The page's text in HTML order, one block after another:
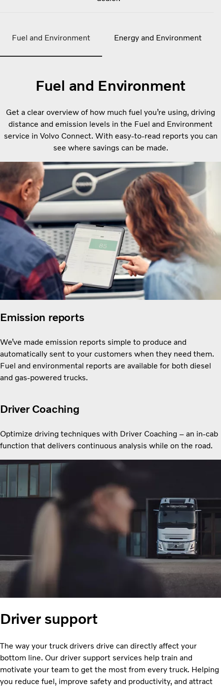
Fuel and Environment Energy and Environment
Fuel and Environment
Get a clear overview of how much fuel you’re using, driving
distance and emission levels in the Fuel and Environment
service in Volvo Connect. With easy-to-read reports you can
see where savings can be made.
Emission reports
We’ve made emission reports simple to produce and
automatically sent to your customers when they need them.
Fuel and environmental reports are available for both diesel
and gas-powered trucks.
Driver Coaching
Optimize driving techniques with Driver Coaching – an in-cab
function that delivers continuous analysis while on the road.
Driver support
The way your truck drivers drive can directly affect your
bottom line. Our driver support services help train and
motivate your team to get the most from every truck. Helping
you reduce fuel, improve safety and productivity, and attract